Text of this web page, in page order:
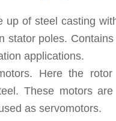
up of steel casting
stator poles.
applications.
Here the
These motors
as servomotors.